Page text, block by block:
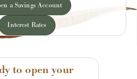
a Savings Account
Interest Rates
to open your